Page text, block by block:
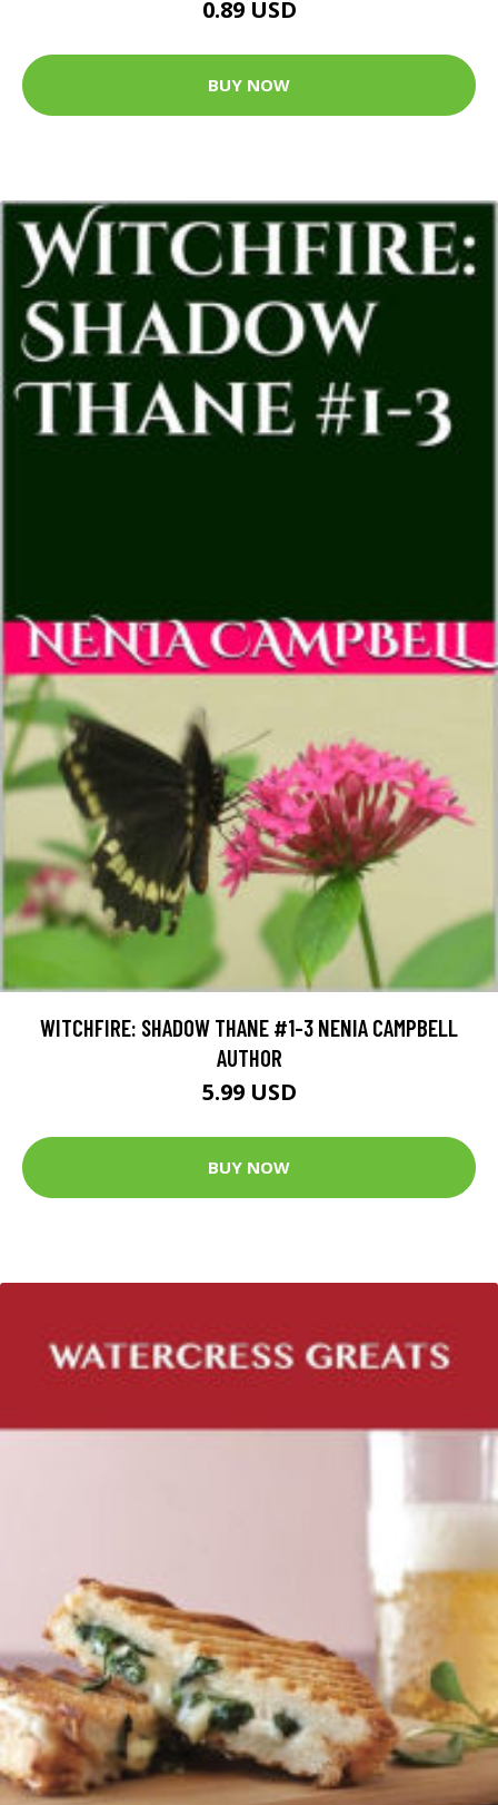
0.89 USD
BUY NOW
WITCHFIRE: SHADOW THANE #1-3 NENIA CAMPBELL
AUTHOR
5.99 USD
BUY NOW